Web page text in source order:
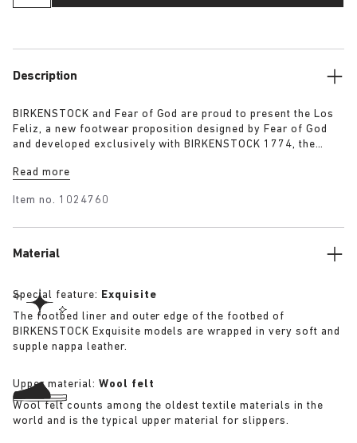
Description
BIRKENSTOCK and Fear of God are proud to present the Los
Feliz, a new footwear proposition designed by Fear of God
and developed exclusively with BIRKENSTOCK 1774, the
unit. Designed with intention, the Los Feliz was rigorously
evoke Fear of God’s inimitable, timeless design language.
Read more
Item no. 1024760
Material
Special feature: Exquisite
The footbed liner and outer edge of the footbed of
BIRKENSTOCK Exquisite models are wrapped in very soft and
supple nappa leather.
Upper material: Wool felt
Wool felt counts among the oldest textile materials in the
world and is the typical upper material for slippers.